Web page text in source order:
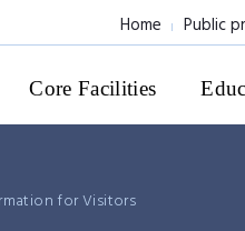
Home Public
Core Facilities
for Visitors